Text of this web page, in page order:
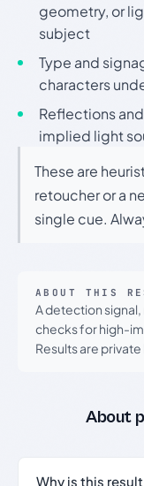
geometry, or
subject
Type and
characters
Reflections
implied light
These are
retoucher or a
single cue.
ABOUT THIS
A detection
checks for high-
Results are
About
Why is this